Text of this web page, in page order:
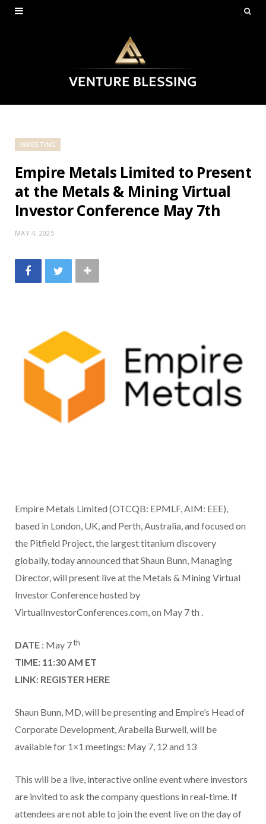
INVESTING
Empire Metals Limited to Present
at the Metals & Mining Virtual
Investor Conference May 7th
MAY 4, 2025
Empire Metals Limited (OTCQB: EPMLF, AIM: EEE),
based in London, UK, and Perth, Australia, and focused on
the Pitfield Project, the largest titanium discovery
globally, today announced that Shaun Bunn, Managing
Director, will present live at the Metals & Mining Virtual
Investor Conference hosted by
VirtualInvestorConferences.com, on May 7 th .
DATE : May 7th
TIME: 11:30 AM ET
LINK: REGISTER HERE
Shaun Bunn, MD, will be presenting and Empire’s Head of
Corporate Development, Arabella Burwell, will be
available for 1×1 meetings: May 7, 12 and 13
This will be a live, interactive online event where investors
are invited to ask the company questions in real-time. If
attendees are not able to join the event live on the day of